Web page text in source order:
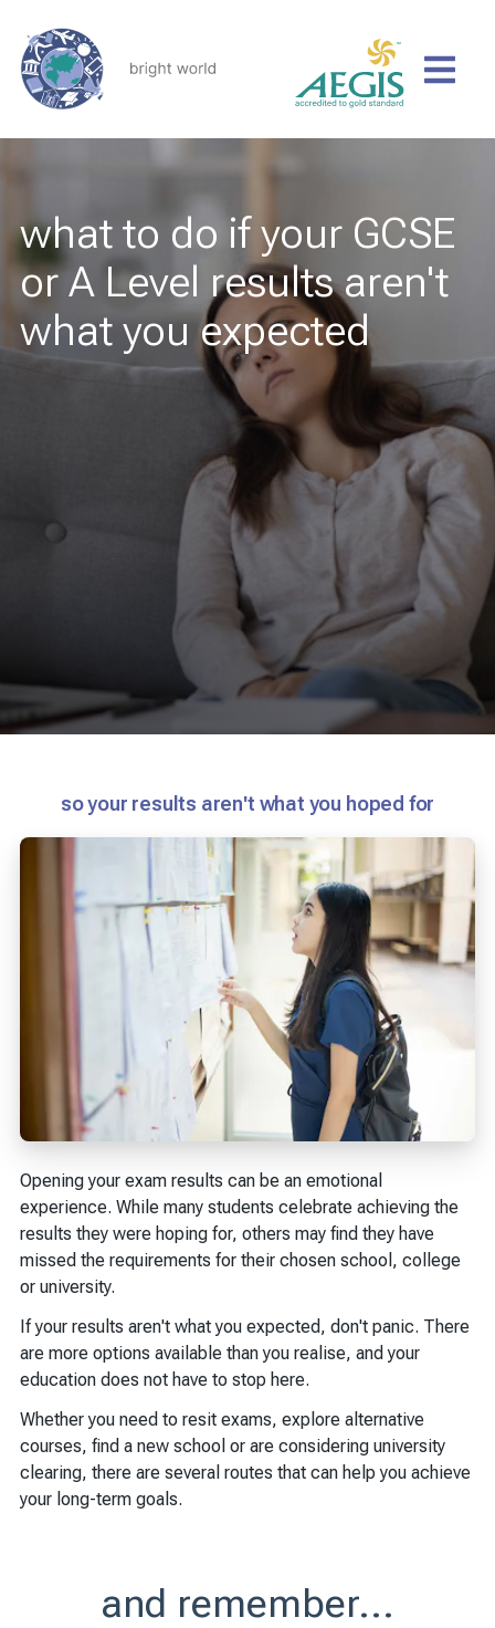
what to do if your GCSE
or A Level results aren't
what you expected
so your results aren't what you hoped for
Opening your exam results can be an emotional
experience. While many students celebrate achieving the
results they were hoping for, others may find they have
missed the requirements for their chosen school, college
or university.
If your results aren't what you expected, don't panic. There
are more options available than you realise, and your
education does not have to stop here.
Whether you need to resit exams, explore alternative
courses, find a new school or are considering university
clearing, there are several routes that can help you achieve
your long-term goals.
and remember...